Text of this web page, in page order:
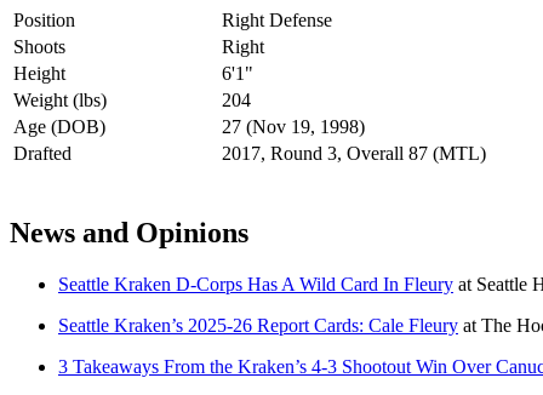
Position
Right Defense
Shoots
Right
Height
6'1"
Weight (lbs)
204
Age (DOB)
27 (Nov 19, 1998)
Drafted
2017, Round 3, Overall 87 (MTL)
News and Opinions
Seattle Kraken D-Corps Has A Wild Card In Fleury at Seattle
Seattle Kraken’s 2025-26 Report Cards: Cale Fleury at The
3 Takeaways From the Kraken’s 4-3 Shootout Win Over